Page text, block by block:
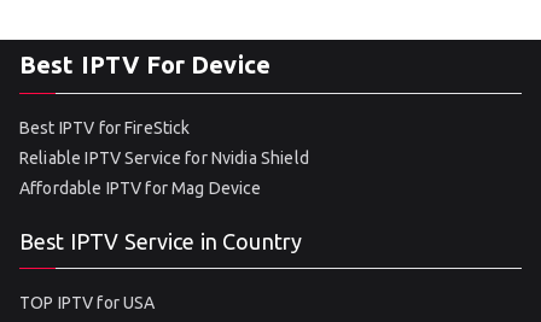
Best IPTV For Device
Best IPTV for FireStick
Reliable IPTV Service for Nvidia Shield
Affordable IPTV for Mag Device
Best IPTV Service in Country
TOP IPTV for USA